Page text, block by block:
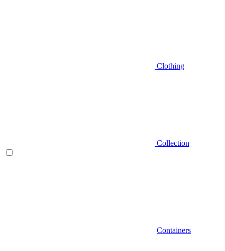
Clothing
Collection
Containers